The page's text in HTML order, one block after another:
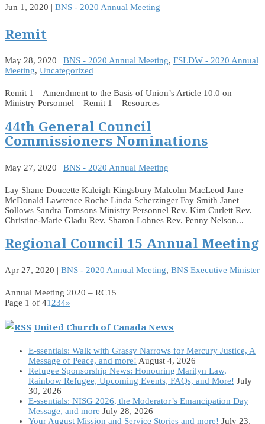
Jun 1, 2020 | BNS - 2020 Annual Meeting
Remit
May 28, 2020 | BNS - 2020 Annual Meeting, FSLDW - 2020 Annual
Meeting, Uncategorized
Remit 1 – Amendment to the Basis of Union’s Article 10.0 on
Ministry Personnel – Remit 1 – Resources
44th General Council
Commissioners Nominations
May 27, 2020 | BNS - 2020 Annual Meeting
Lay Shane Doucette Kaleigh Kingsbury Malcolm MacLeod Jane
McDonald Lawrence Roche Linda Scherzinger Fay Smith Janet
Sollows Sandra Tomsons Ministry Personnel Rev. Kim Curlett Rev.
Christine-Marie Gladu Rev. Sharon Lohnes Rev. Penny Nelson...
Regional Council 15 Annual Meeting
Apr 27, 2020 | BNS - 2020 Annual Meeting, BNS Executive Minister
Annual Meeting 2020 – RC15
Page 1 of 41 234»
United Church of Canada News
E-ssentials: Walk with Grassy Narrows for Mercury Justice, A
Message of Peace, and more! August 4, 2026
Refugee Sponsorship News: Honouring Marilyn Law,
Rainbow Refugee, Upcoming Events, FAQs, and More! July
30, 2026
E-ssentials: NISG 2026, the Moderator’s Emancipation Day
Message, and more July 28, 2026
Your August Mission and Service Stories and more! July 23,